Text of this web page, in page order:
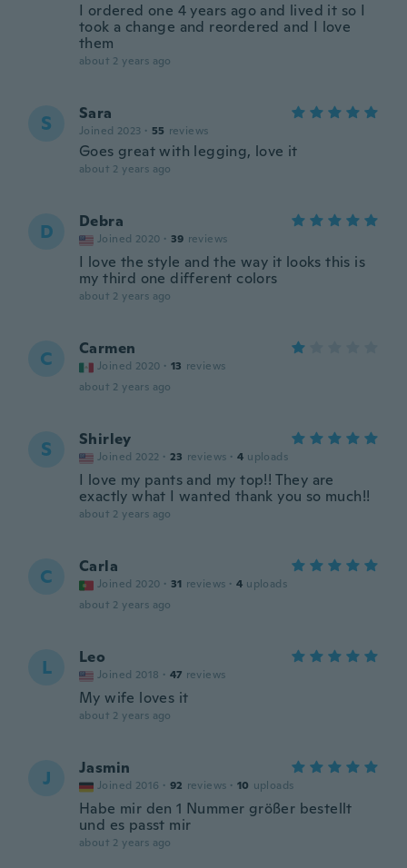
I ordered one 4 years ago and lived it so I
took a change and reordered and I love
them
about 2 years ago
S Sara
Joined 2023 · 55 reviews
Goes great with legging, love it
about 2 years ago
D Debra
Joined 2020 · 39 reviews
I love the style and the way it looks this is
my third one different colors
about 2 years ago
C Carmen
Joined 2020 · 13 reviews
about 2 years ago
S Shirley
Joined 2022 · 23 reviews · 4 uploads
I love my pants and my top!! They are
exactly what I wanted thank you so much!!
about 2 years ago
C Carla
Joined 2020 · 31 reviews · 4 uploads
about 2 years ago
L Leo
Joined 2018 · 47 reviews
My wife loves it
about 2 years ago
J Jasmin
Joined 2016 · 92 reviews · 10 uploads
Habe mir den 1 Nummer größer bestellt
und es passt mir
about 2 years ago